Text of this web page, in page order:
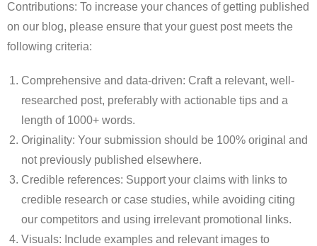
Contributions: To increase your chances of getting published
on our blog, please ensure that your guest post meets the
following criteria:
Comprehensive and data-driven: Craft a relevant, well-
researched post, preferably with actionable tips and a
length of 1000+ words.
Originality: Your submission should be 100% original and
not previously published elsewhere.
Credible references: Support your claims with links to
credible research or case studies, while avoiding citing
our competitors and using irrelevant promotional links.
Visuals: Include examples and relevant images to